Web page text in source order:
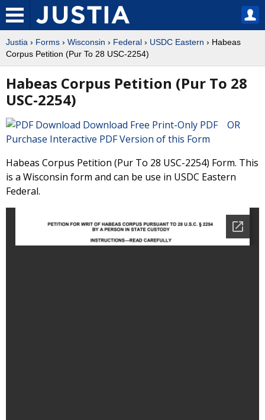
Justia › Forms › Wisconsin › Federal › USDC Eastern › Habeas
Corpus Petition (Pur To 28 USC-2254)
Habeas Corpus Petition (Pur To 28
USC-2254)
Download Free Print-Only PDF OR
Purchase Interactive PDF Version of this Form
Habeas Corpus Petition (Pur To 28 USC-2254) Form. This
is a Wisconsin form and can be use in USDC Eastern
Federal.